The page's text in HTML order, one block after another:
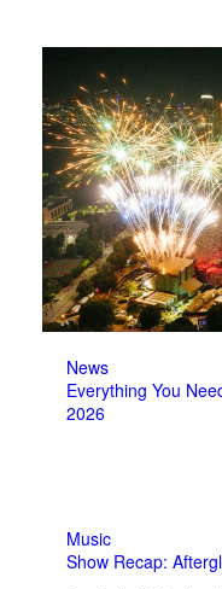
News
Everything You
2026
Music
Show Recap: